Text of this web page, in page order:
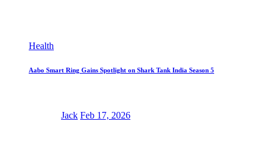
Health
Aabo Smart Ring Gains Spotlight on Shark Tank India Season 5
Jack Feb 17, 2026